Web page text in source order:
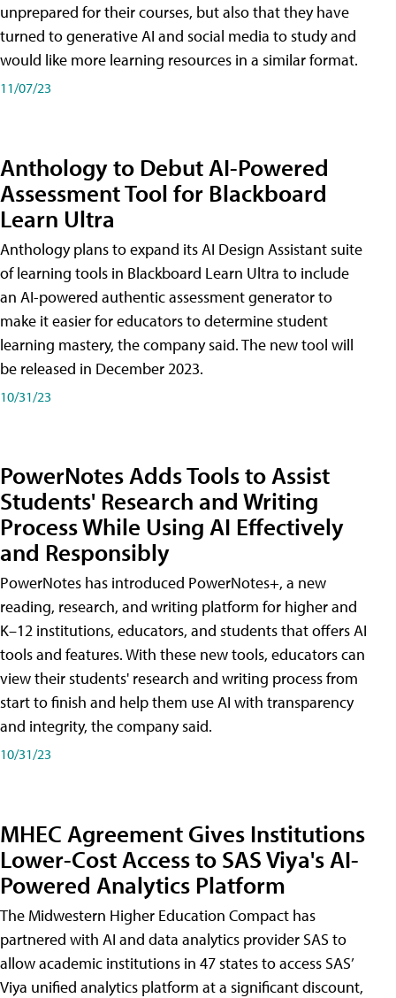
unprepared for their courses, but also that they have
turned to generative AI and social media to study and
would like more learning resources in a similar format.
11/07/23
Anthology to Debut AI-Powered
Assessment Tool for Blackboard
Learn Ultra
Anthology plans to expand its AI Design Assistant suite
of learning tools in Blackboard Learn Ultra to include
an AI-powered authentic assessment generator to
make it easier for educators to determine student
learning mastery, the company said. The new tool will
be released in December 2023.
10/31/23
PowerNotes Adds Tools to Assist
Students' Research and Writing
Process While Using AI Effectively
and Responsibly
PowerNotes has introduced PowerNotes+, a new
reading, research, and writing platform for higher and
K–12 institutions, educators, and students that offers AI
tools and features. With these new tools, educators can
view their students' research and writing process from
start to finish and help them use AI with transparency
and integrity, the company said.
10/31/23
MHEC Agreement Gives Institutions
Lower-Cost Access to SAS Viya's AI-
Powered Analytics Platform
The Midwestern Higher Education Compact has
partnered with AI and data analytics provider SAS to
allow academic institutions in 47 states to access SAS’
Viya unified analytics platform at a significant discount,